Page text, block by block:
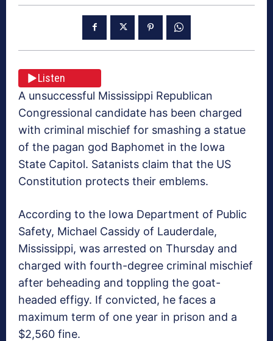
Listen
A unsuccessful Mississippi Republican
Congressional candidate has been charged
with criminal mischief for smashing a statue
of the pagan god Baphomet in the Iowa
State Capitol. Satanists claim that the US
Constitution protects their emblems.
According to the Iowa Department of Public
Safety, Michael Cassidy of Lauderdale,
Mississippi, was arrested on Thursday and
charged with fourth-degree criminal mischief
after beheading and toppling the goat-
headed effigy. If convicted, he faces a
maximum term of one year in prison and a
$2,560 fine.